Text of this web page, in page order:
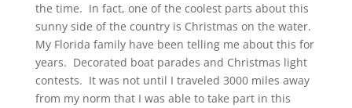
the time. In fact, one of the coolest parts about this
sunny side of the country is Christmas on the water.
My Florida family have been telling me about this for
years. Decorated boat parades and Christmas light
contests. It was not until I traveled 3000 miles away
from my norm that I was able to take part in this